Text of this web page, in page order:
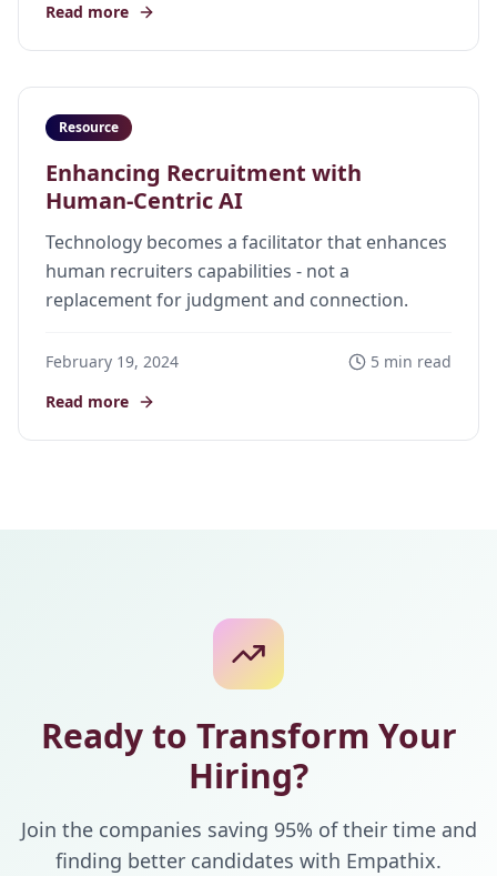
Read more
Resource
Enhancing Recruitment with
Human-Centric AI
Technology becomes a facilitator that enhances
human recruiters capabilities - not a
replacement for judgment and connection.
February 19, 2024
5 min read
Read more
Ready to Transform Your
Hiring?
Join the companies saving 95% of their time and
finding better candidates with Empathix.